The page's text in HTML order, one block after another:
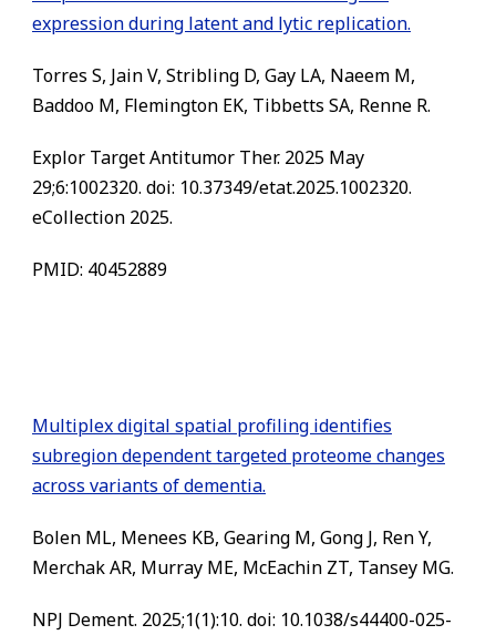
expression during latent and lytic replication.
Torres S, Jain V, Stribling D, Gay LA, Naeem M,
Baddoo M, Flemington EK, Tibbetts SA, Renne R.
Explor Target Antitumor Ther. 2025 May
29;6:1002320. doi: 10.37349/etat.2025.1002320.
eCollection 2025.
PMID: 40452889
Multiplex digital spatial profiling identifies
subregion dependent targeted proteome changes
across variants of dementia.
Bolen ML, Menees KB, Gearing M, Gong J, Ren Y,
Merchak AR, Murray ME, McEachin ZT, Tansey MG.
NPJ Dement. 2025;1(1):10. doi: 10.1038/s44400-025-